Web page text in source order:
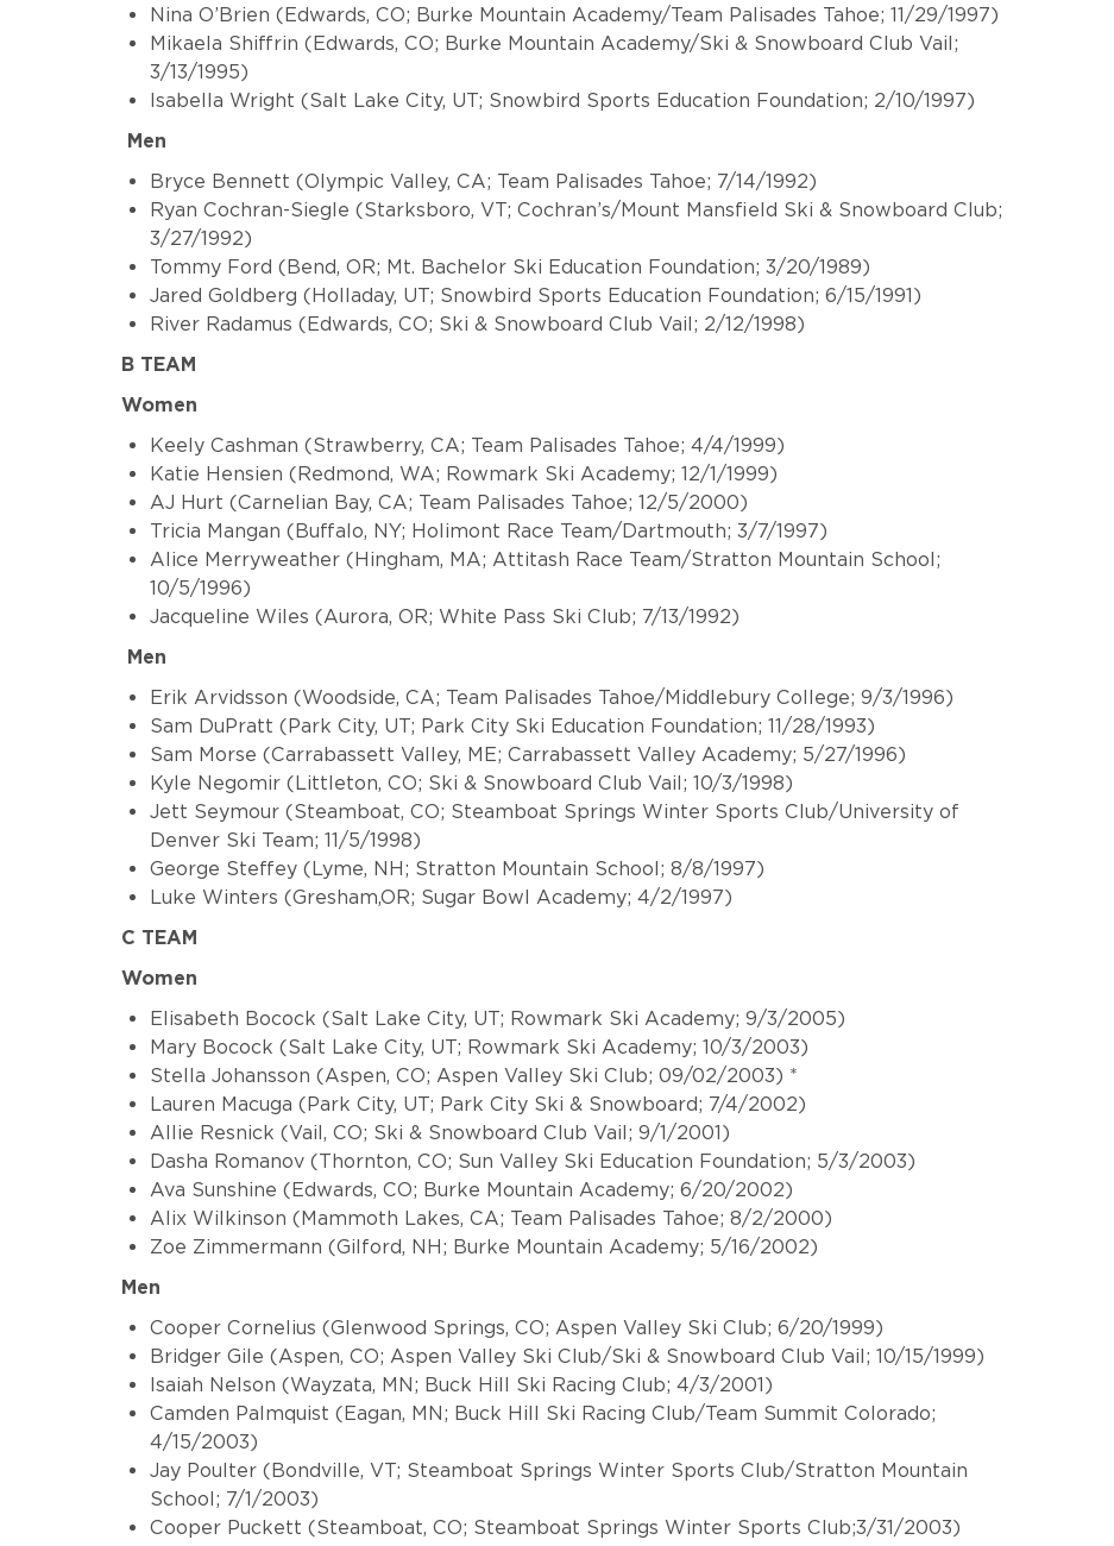
Nina O’Brien (Edwards, CO; Burke Mountain Academy/Team Palisades Tahoe; 11/29/1997)
Mikaela Shiffrin (Edwards, CO; Burke Mountain Academy/Ski & Snowboard Club Vail;
3/13/1995)
Isabella Wright (Salt Lake City, UT; Snowbird Sports Education Foundation; 2/10/1997)
Men
Bryce Bennett (Olympic Valley, CA; Team Palisades Tahoe; 7/14/1992)
Ryan Cochran-Siegle (Starksboro, VT; Cochran’s/Mount Mansfield Ski & Snowboard Club;
3/27/1992)
Tommy Ford (Bend, OR; Mt. Bachelor Ski Education Foundation; 3/20/1989)
Jared Goldberg (Holladay, UT; Snowbird Sports Education Foundation; 6/15/1991)
River Radamus (Edwards, CO; Ski & Snowboard Club Vail; 2/12/1998)
B TEAM
Women
Keely Cashman (Strawberry, CA; Team Palisades Tahoe; 4/4/1999)
Katie Hensien (Redmond, WA; Rowmark Ski Academy; 12/1/1999)
AJ Hurt (Carnelian Bay, CA; Team Palisades Tahoe; 12/5/2000)
Tricia Mangan (Buffalo, NY; Holimont Race Team/Dartmouth; 3/7/1997)
Alice Merryweather (Hingham, MA; Attitash Race Team/Stratton Mountain School;
10/5/1996)
Jacqueline Wiles (Aurora, OR; White Pass Ski Club; 7/13/1992)
Men
Erik Arvidsson (Woodside, CA; Team Palisades Tahoe/Middlebury College; 9/3/1996)
Sam DuPratt (Park City, UT; Park City Ski Education Foundation; 11/28/1993)
Sam Morse (Carrabassett Valley, ME; Carrabassett Valley Academy; 5/27/1996)
Kyle Negomir (Littleton, CO; Ski & Snowboard Club Vail; 10/3/1998)
Jett Seymour (Steamboat, CO; Steamboat Springs Winter Sports Club/University of
Denver Ski Team; 11/5/1998)
George Steffey (Lyme, NH; Stratton Mountain School; 8/8/1997)
Luke Winters (Gresham,OR; Sugar Bowl Academy; 4/2/1997)
C TEAM
Women
Elisabeth Bocock (Salt Lake City, UT; Rowmark Ski Academy; 9/3/2005)
Mary Bocock (Salt Lake City, UT; Rowmark Ski Academy; 10/3/2003)
Stella Johansson (Aspen, CO; Aspen Valley Ski Club; 09/02/2003) *
Lauren Macuga (Park City, UT; Park City Ski & Snowboard; 7/4/2002)
Allie Resnick (Vail, CO; Ski & Snowboard Club Vail; 9/1/2001)
Dasha Romanov (Thornton, CO; Sun Valley Ski Education Foundation; 5/3/2003)
Ava Sunshine (Edwards, CO; Burke Mountain Academy; 6/20/2002)
Alix Wilkinson (Mammoth Lakes, CA; Team Palisades Tahoe; 8/2/2000)
Zoe Zimmermann (Gilford, NH; Burke Mountain Academy; 5/16/2002)
Men
Cooper Cornelius (Glenwood Springs, CO; Aspen Valley Ski Club; 6/20/1999)
Bridger Gile (Aspen, CO; Aspen Valley Ski Club/Ski & Snowboard Club Vail; 10/15/1999)
Isaiah Nelson (Wayzata, MN; Buck Hill Ski Racing Club; 4/3/2001)
Camden Palmquist (Eagan, MN; Buck Hill Ski Racing Club/Team Summit Colorado;
4/15/2003)
Jay Poulter (Bondville, VT; Steamboat Springs Winter Sports Club/Stratton Mountain
School; 7/1/2003)
Cooper Puckett (Steamboat, CO; Steamboat Springs Winter Sports Club;3/31/2003)